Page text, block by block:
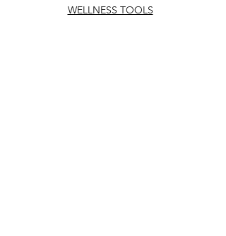
WELLNESS TOOLS